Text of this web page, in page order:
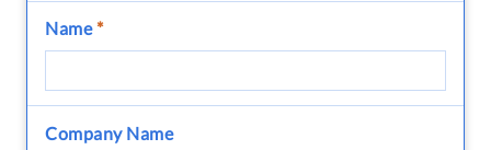
Name*
Company Name